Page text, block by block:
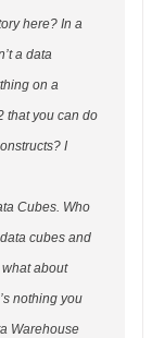
here? In a
a data
on a
that you can do
I
Cubes. Who
cubes and
about
nothing you
Warehouse